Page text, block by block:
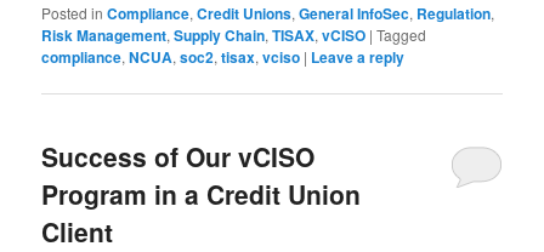
Posted in Compliance,Credit Unions,General InfoSec, Regulation,
Risk Management,Supply Chain,TISAX,vCISO |Tagged
compliance,NCUA,soc2,tisax,vciso | Leave a reply
Success of Our vCISO
Program in a Credit Union
Client